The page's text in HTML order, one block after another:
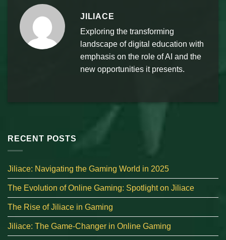
JILIACE
Exploring the transforming
landscape of digital education with
emphasis on the role of AI and the
new opportunities it presents.
RECENT POSTS
Jiliace: Navigating the Gaming World in 2025
The Evolution of Online Gaming: Spotlight on Jiliace
The Rise of Jiliace in Gaming
Jiliace: The Game-Changer in Online Gaming